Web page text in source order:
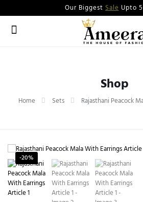
Our Biggest SaleUpto
Shop
Home Sets Rajasthani Peacock
-20%